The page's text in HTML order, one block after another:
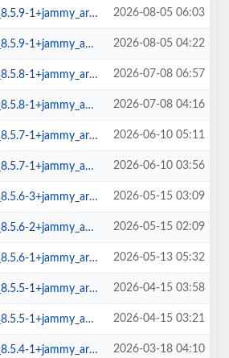
1+jammy_arm64.deb 2026-08-05 06:03
1+jammy_amd64.deb 2026-08-05 04:22
1+jammy_arm64.deb 2026-07-08 06:57
1+jammy_amd64.deb 2026-07-08 04:16
1+jammy_arm64.deb 2026-06-10 05:11
1+jammy_amd64.deb 2026-06-10 03:56
3+jammy_arm64.deb 2026-05-15 03:09
2+jammy_amd64.deb 2026-05-15 02:09
1+jammy_arm64.deb 2026-05-13 05:32
1+jammy_arm64.deb 2026-04-15 03:58
1+jammy_amd64.deb 2026-04-15 03:21
1+jammy_arm64.deb 2026-03-18 04:10